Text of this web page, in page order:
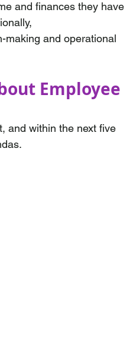
and finances they have
making and operational
Employee
and within the next five